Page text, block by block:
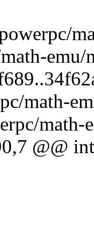
emu/
math-
math-
@@